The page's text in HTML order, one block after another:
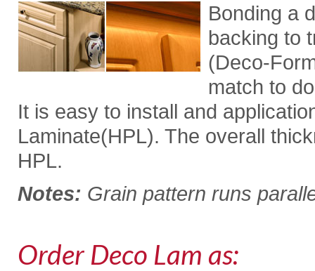
Bonding a
backing to
(Deco-
match to
It is easy to install and
Laminate(HPL). The overall
HPL.
Notes: Grain pattern runs
Order Deco Lam as: